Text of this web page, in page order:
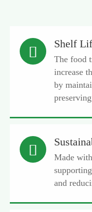
 Shelf
The food
increase
by

Made
and